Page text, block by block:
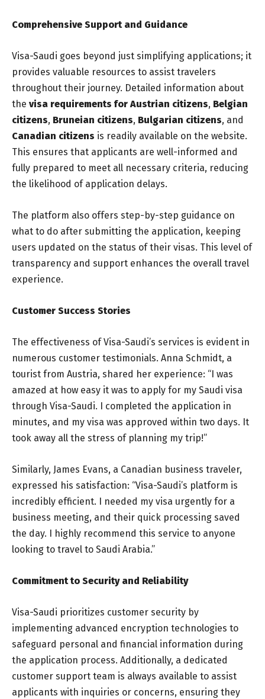
Comprehensive Support and Guidance
Visa-Saudi goes beyond just simplifying applications; it
provides valuable resources to assist travelers
throughout their journey. Detailed information about
the visa requirements for Austrian citizens, Belgian
citizens, Bruneian citizens, Bulgarian citizens, and
Canadian citizens is readily available on the website.
This ensures that applicants are well-informed and
fully prepared to meet all necessary criteria, reducing
the likelihood of application delays.
The platform also offers step-by-step guidance on
what to do after submitting the application, keeping
users updated on the status of their visas. This level of
transparency and support enhances the overall travel
experience.
Customer Success Stories
The effectiveness of Visa-Saudi’s services is evident in
numerous customer testimonials. Anna Schmidt, a
tourist from Austria, shared her experience: “I was
amazed at how easy it was to apply for my Saudi visa
through Visa-Saudi. I completed the application in
minutes, and my visa was approved within two days. It
took away all the stress of planning my trip!”
Similarly, James Evans, a Canadian business traveler,
expressed his satisfaction: “Visa-Saudi’s platform is
incredibly efficient. I needed my visa urgently for a
business meeting, and their quick processing saved
the day. I highly recommend this service to anyone
looking to travel to Saudi Arabia.”
Commitment to Security and Reliability
Visa-Saudi prioritizes customer security by
implementing advanced encryption technologies to
safeguard personal and financial information during
the application process. Additionally, a dedicated
customer support team is always available to assist
applicants with inquiries or concerns, ensuring they